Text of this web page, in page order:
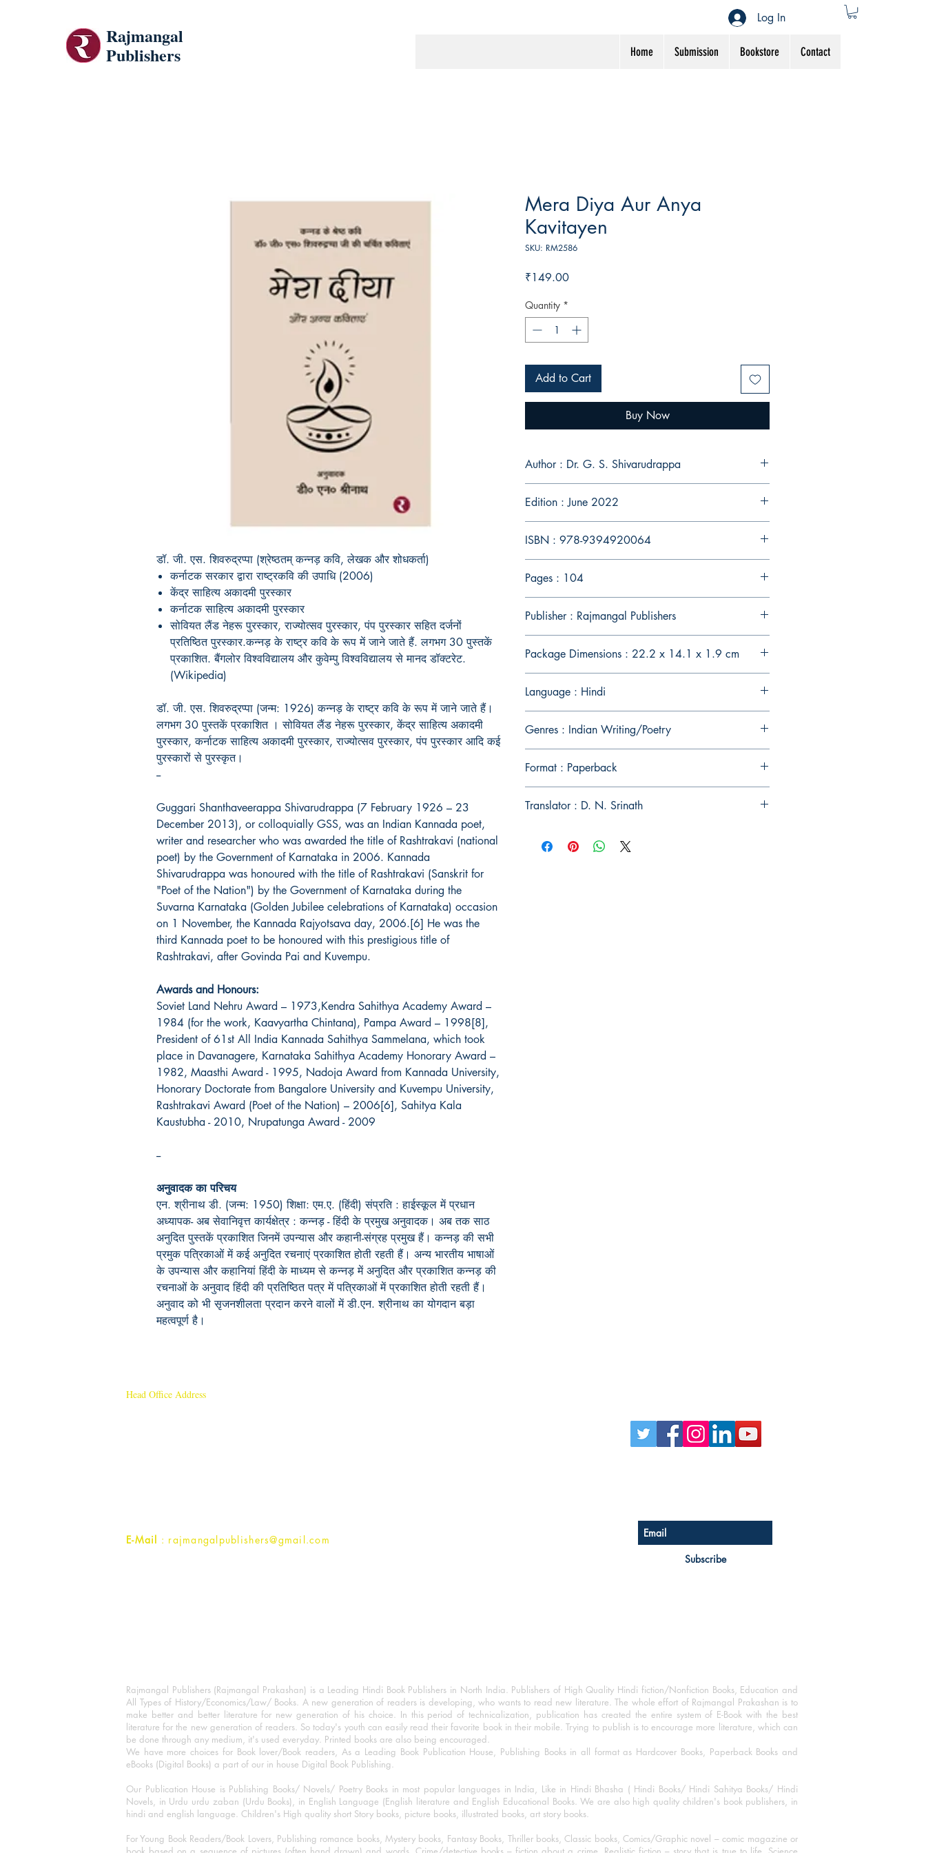
Rajmangal
Publishers
Home Submission Bookstore Contact
Log In
डॉ. जी. एस. शिवरुद्रप्पा (श्रेष्ठतम् कन्नड़ कवि, लेखक और शोधकर्ता)
कर्नाटक सरकार द्वारा राष्ट्रकवि की उपाधि (2006)
केंद्र साहित्य अकादमी पुरस्कार
कर्नाटक साहित्य अकादमी पुरस्कार
सोवियत लैंड नेहरू पुरस्कार, राज्योत्सव पुरस्कार, पंप पुरस्कार सहित दर्जनों
प्रतिष्ठित पुरस्कार.कन्नड़ के राष्ट्र कवि के रूप में जाने जाते हैं. लगभग 30 पुस्तकें
प्रकाशित. बैंगलोर विश्वविद्यालय और कुवेम्पु विश्वविद्यालय से मानद डॉक्टरेट.
(Wikipedia)
डॉ. जी. एस. शिवरुद्रप्पा (जन्म: 1926) कन्नड़ के राष्ट्र कवि के रूप में जाने जाते हैं।
लगभग 30 पुस्तकें प्रकाशित । सोवियत लैंड नेहरू पुरस्कार, केंद्र साहित्य अकादमी
पुरस्कार, कर्नाटक साहित्य अकादमी पुरस्कार, राज्योत्सव पुरस्कार, पंप पुरस्कार आदि कई
पुरस्कारों से पुरस्कृत।
--
Guggari Shanthaveerappa Shivarudrappa (7 February 1926 – 23
December 2013), or colloquially GSS, was an Indian Kannada poet,
writer and researcher who was awarded the title of Rashtrakavi (national
poet) by the Government of Karnataka in 2006. Kannada
Shivarudrappa was honoured with the title of Rashtrakavi (Sanskrit for
"Poet of the Nation") by the Government of Karnataka during the
Suvarna Karnataka (Golden Jubilee celebrations of Karnataka) occasion
on 1 November, the Kannada Rajyotsava day, 2006.[6] He was the
third Kannada poet to be honoured with this prestigious title of
Rashtrakavi, after Govinda Pai and Kuvempu.
Awards and Honours:
Soviet Land Nehru Award – 1973,Kendra Sahithya Academy Award –
1984 (for the work, Kaavyartha Chintana), Pampa Award – 1998[8],
President of 61st All India Kannada Sahithya Sammelana, which took
place in Davanagere, Karnataka Sahithya Academy Honorary Award –
1982, Maasthi Award - 1995, Nadoja Award from Kannada University,
Honorary Doctorate from Bangalore University and Kuvempu University,
Rashtrakavi Award (Poet of the Nation) – 2006[6], Sahitya Kala
Kaustubha - 2010, Nrupatunga Award - 2009
--
अनुवादक का परिचय
एन. श्रीनाथ डी. (जन्म: 1950) शिक्षा: एम.ए. (हिंदी) संप्रति : हाईस्कूल में प्रधान
अध्यापक- अब सेवानिवृत्त कार्यक्षेत्र : कन्नड़ - हिंदी के प्रमुख अनुवादक। अब तक साठ
अनुदित पुस्तकें प्रकाशित जिनमें उपन्यास और कहानी-संग्रह प्रमुख हैं। कन्नड़ की सभी
प्रमुक पत्रिकाओं में कई अनुदित रचनाएं प्रकाशित होती रहती हैं। अन्य भारतीय भाषाओं
के उपन्यास और कहानियां हिंदी के माध्यम से कन्नड़ में अनुदित और प्रकाशित कन्नड़ की
रचनाओं के अनुवाद हिंदी की प्रतिष्ठित पत्र में पत्रिकाओं में प्रकाशित होती रहती हैं।
अनुवाद को भी सृजनशीलता प्रदान करने वालों में डी.एन. श्रीनाथ का योगदान बड़ा
महत्वपूर्ण है।
Mera Diya Aur Anya
Kavitayen
SKU: RM2586
₹149.00Price
Quantity *
Add to Cart
Buy Now
Author : Dr. G. S. Shivarudrappa
Edition : June 2022
ISBN : 978-9394920064
Pages : 104
Publisher : Rajmangal Publishers
Package Dimensions : 22.2 x 14.1 x 1.9 cm
Language : Hindi
Genres : Indian Writing/Poetry
Format : Paperback
Translator : D. N. Srinath
Head Office Address
E-Mail : rajmangalpublishers@gmail.com
Subscribe
Rajmangal Publishers (Rajmangal Prakashan) is a Leading Hindi Book Publishers in North India. Publishers of High Quality Hindi fiction/Nonfiction Books, Education and
All Types of History/Economics/Law/ Books. A new generation of readers is developing, who wants to read new literature. The whole effort of Rajmangal Prakashan is to
make better and better literature for new generation of his choice. In this period of technicalization, publication has created the entire system of E-Book with the best
literature for the new generation of readers. So today's youth can easily read their favorite book in their mobile. Trying to publish is to encourage more literature, which can
be done through any medium, it's used everyday. Printed books are also being encouraged.
We have more choices for Book lover/Book readers, As a Leading Book Publication House, Publishing Books in all format as Hardcover Books, Paperback Books and
eBooks (Digital Books) a part of our in house Digital Book Publishing.
Our Publication House is Publishing Books/ Novels/ Poetry Books in most popular languages in India, Like in Hindi Bhasha ( Hindi Books/ Hindi Sahitya Books/ Hindi
Novels, in Urdu urdu zaban (Urdu Books), in English Language (English literature and English Educational Books. We are also high quality children's book publishers, in
hindi and english language. Children's High quality short Story books, picture books, illustrated books, art story books.
For Young Book Readers/Book Lovers, Publishing romance books, Mystery books, Fantasy Books, Thriller books, Classic books, Comics/Graphic novel – comic magazine or